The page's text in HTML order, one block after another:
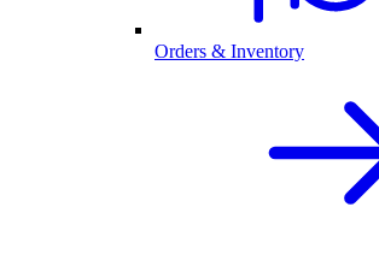
Orders & Inventory